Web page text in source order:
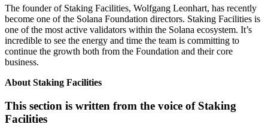
The founder of Staking Facilities, Wolfgang Leonhart, has recently
become one of the Solana Foundation directors. Staking Facilities is
one of the most active validators within the Solana ecosystem. It’s
incredible to see the energy and time the team is committing to
continue the growth both from the Foundation and their core
business.
About Staking Facilities
This section is written from the voice of Staking
Facilities